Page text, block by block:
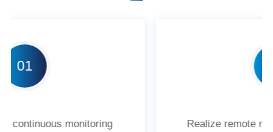
Realize remote monitoring of the power